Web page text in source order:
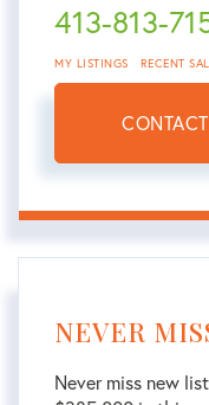
413-813-
MY LISTINGS RECENT
NEVER
Never miss new